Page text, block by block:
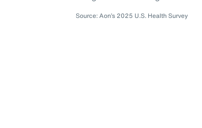
Source: Aon’s 2025 U.S. Health Survey